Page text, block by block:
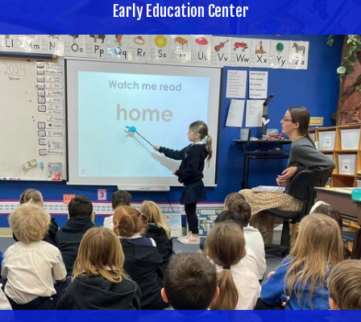
Early Education Center